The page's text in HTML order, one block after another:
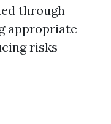
through
appropriate
risks